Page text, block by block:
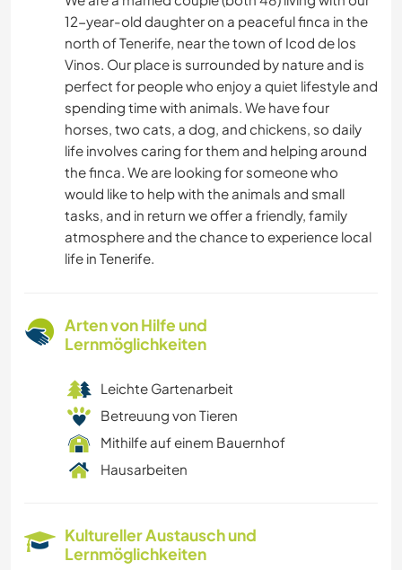
12-year-old daughter on a peaceful finca in the
north of Tenerife, near the town of Icod de los
Vinos. Our place is surrounded by nature and is
perfect for people who enjoy a quiet lifestyle and
spending time with animals. We have four
horses, two cats, a dog, and chickens, so daily
life involves caring for them and helping around
the finca. We are looking for someone who
would like to help with the animals and small
tasks, and in return we offer a friendly, family
atmosphere and the chance to experience local
life in Tenerife.
Arten von Hilfe und
Lernmöglichkeiten
Leichte Gartenarbeit
Betreuung von Tieren
Mithilfe auf einem Bauernhof
Hausarbeiten
Kultureller Austausch und
Lernmöglichkeiten